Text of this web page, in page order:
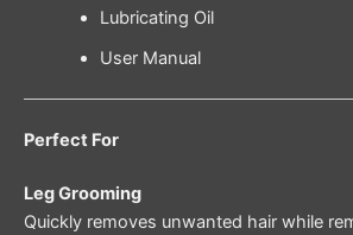
Lubricating Oil
User Manual
Perfect For
Leg Grooming
Quickly removes unwanted hair while